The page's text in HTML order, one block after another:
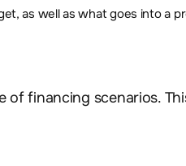
as well as what goes into a
financing scenarios.